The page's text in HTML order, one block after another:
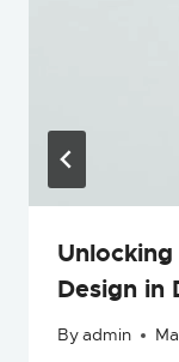
Design in
Byadmin